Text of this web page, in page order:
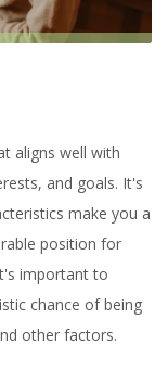
aligns well with
and goals. It's
make you a
position for
important to
chance of being
other factors.